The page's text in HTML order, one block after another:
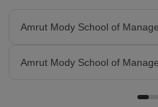
Amrut Mody School of
Amrut Mody School of